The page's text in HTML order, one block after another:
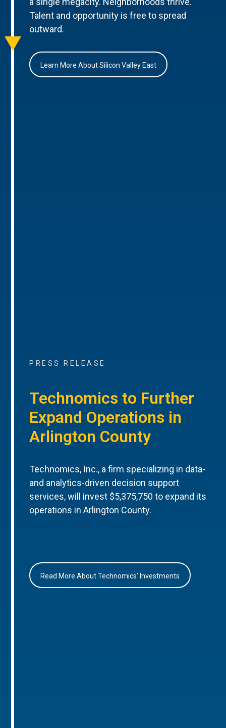
Talent and opportunity is free to spread
outward.
Learn More About Silicon Valley East
PRESS RELEASE
Technomics to Further
Expand Operations in
Arlington County
Technomics, Inc., a firm specializing in data-
and analytics-driven decision support
services, will invest $5,375,750 to expand its
operations in Arlington County.
Read More About Technomics’ Investments